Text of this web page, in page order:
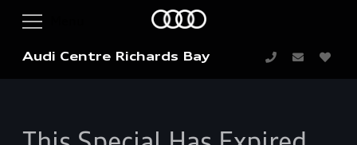
Audi Centre Richards Bay